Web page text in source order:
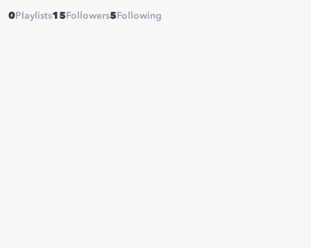
0 Playlists15 Followers5 Following